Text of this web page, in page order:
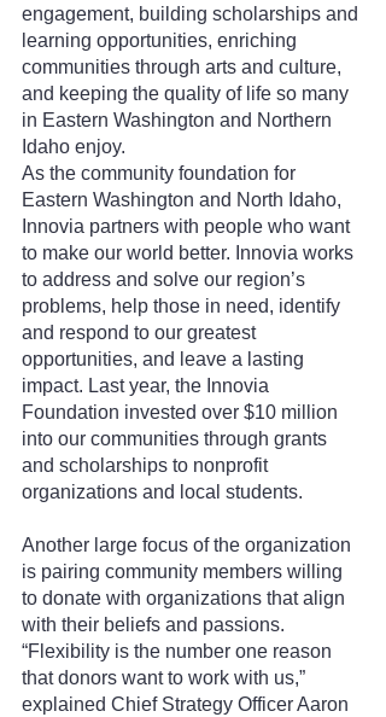
engagement, building scholarships and
learning opportunities, enriching
communities through arts and culture,
and keeping the quality of life so many
in Eastern Washington and Northern
Idaho enjoy.
As the community foundation for
Eastern Washington and North Idaho,
Innovia partners with people who want
to make our world better. Innovia works
to address and solve our region’s
problems, help those in need, identify
and respond to our greatest
opportunities, and leave a lasting
impact. Last year, the Innovia
Foundation invested over $10 million
into our communities through grants
and scholarships to nonprofit
organizations and local students.
Another large focus of the organization
is pairing community members willing
to donate with organizations that align
with their beliefs and passions.
“Flexibility is the number one reason
that donors want to work with us,”
explained Chief Strategy Officer Aaron